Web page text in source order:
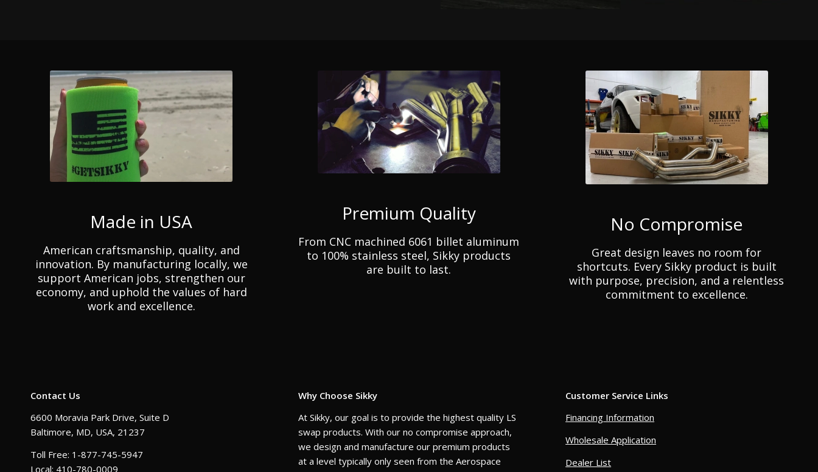
Made in USA
American craftsmanship, quality, and
innovation. By manufacturing locally, we
support American jobs, strengthen our
economy, and uphold the values of hard
work and excellence.
Premium Quality
From CNC machined 6061 billet aluminum
to 100% stainless steel, Sikky products
are built to last.
No Compromise
Great design leaves no room for
shortcuts. Every Sikky product is built
with purpose, precision, and a relentless
commitment to excellence.
Contact Us
6600 Moravia Park Drive, Suite D
Baltimore, MD, USA, 21237
Toll Free: 1-877-745-5947
Local: 410-780-0009
Why Choose Sikky
At Sikky, our goal is to provide the highest quality LS
swap products. With our no compromise approach,
we design and manufacture our premium products
at a level typically only seen from the Aerospace
Customer Service Links
Financing Information
Wholesale Application
Dealer List